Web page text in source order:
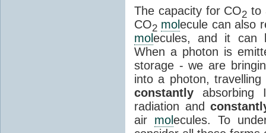
The capacity for CO2 to
CO2 molecule can also
molecules, and it can
When a photon is
storage - we are
into a photon,
constantly absorbing
radiation and
air molecules. To